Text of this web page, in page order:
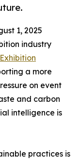
1, 2025
industry
a more
on event
and carbon
intelligence is
practices is